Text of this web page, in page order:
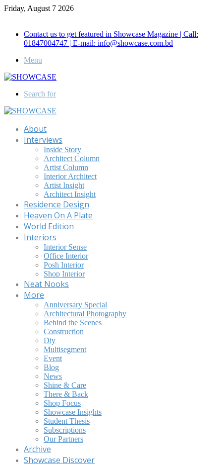
Friday, August 7 2026
Contact us to get featured in Showcase Magazine | Call:
01847004747 | E-mail: info@showcase.com.bd
Menu
Search for
About
Interviews
Inside Story
Architect Column
Artist Column
Interior Architect
Artist Insight
Architect Insight
Residence Design
Heaven On A Plate
World Edition
Interiors
Interior Sense
Office Interior
Posh Interior
Shop Interior
Neat Nooks
More
Anniversary Special
Architectural Photography
Behind the Scenes
Construction
Diy
Multisegment
Event
Blog
News
Shine & Care
There & Back
Shop Focus
Showcase Insights
Student Thesis
Subscriptions
Our Partners
Archive
Showcase Discover